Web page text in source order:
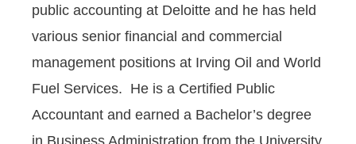
public accounting at Deloitte and he has held
various senior financial and commercial
management positions at Irving Oil and World
Fuel Services. He is a Certified Public
Accountant and earned a Bachelor’s degree
in Business Administration from the University